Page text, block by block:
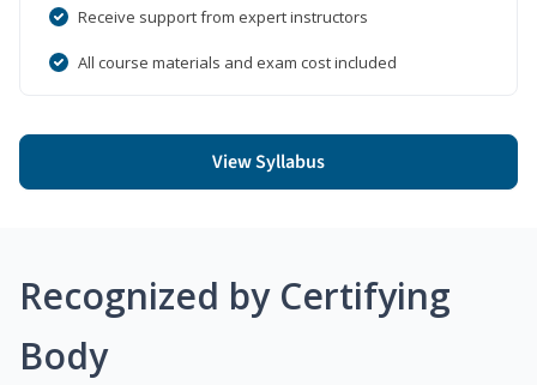
Receive support from expert instructors
All course materials and exam cost included
View Syllabus
Recognized by Certifying
Body